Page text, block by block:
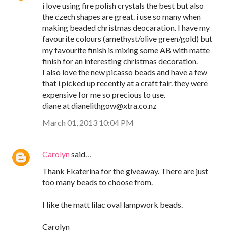
i love using fire polish crystals the best but also
the czech shapes are great. i use so many when
making beaded christmas deocaration. I have my
favourite colours (amethyst/olive green/gold) but
my favourite finish is mixing some AB with matte
finish for an interesting christmas decoration.
I also love the new picasso beads and have a few
that i picked up recently at a craft fair. they were
expensive for me so precious to use.
diane at dianelithgow@xtra.co.nz
March 01, 2013 10:04 PM
Carolynsaid…
Thank Ekaterina for the giveaway. There are just
too many beads to choose from.
I like the matt lilac oval lampwork beads.
Carolyn